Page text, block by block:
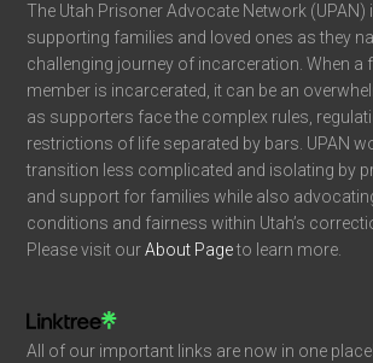
The Utah Prisoner Advocate Network (UPAN)
supporting families and loved ones as they
challenging journey of incarceration. When a
member is incarcerated, it can be an
as supporters face the complex rules,
restrictions of life separated by bars. UPAN
transition less complicated and isolating by
and support for families while also
conditions and fairness within Utah’s
Please visit ourAbout Pageto learn more.
All of our important links are now in one place!